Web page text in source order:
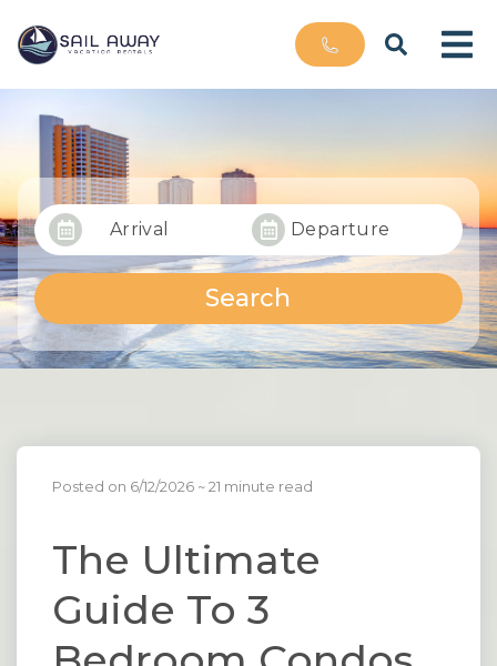
Arrival Departure
Search
Posted on 6/12/2026 ~ 21 minute read
The Ultimate
Guide To 3